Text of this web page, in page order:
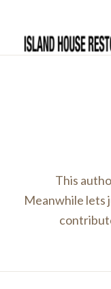
This
Meanwhile lets